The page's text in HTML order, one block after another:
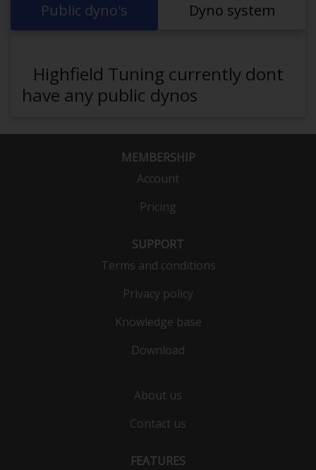
Public dyno's Dyno system
Highfield Tuning currently dont
have any public dynos
MEMBERSHIP
Account
Pricing
SUPPORT
Terms and conditions
Privacy policy
Knowledge base
Download
About us
Contact us
FEATURES